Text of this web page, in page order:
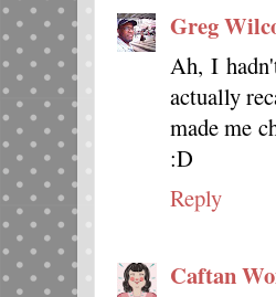
Greg
Ah, I
actually
made me
:D
Reply
Caftan